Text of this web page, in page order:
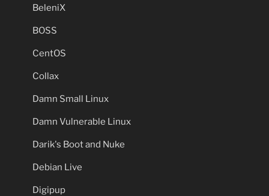
BeleniX
BOSS
CentOS
Collax
Damn Small Linux
Damn Vulnerable Linux
Darik's Boot and Nuke
Debian Live
Digipup